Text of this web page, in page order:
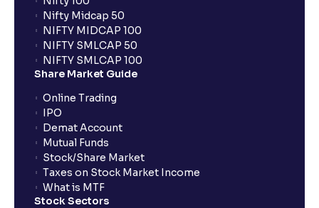
When can I sell the allotted shares?
What if my bank is not providing UPI service for
public issues? Can I use third party UPI ID or a third
Can I apply for IPO if I do not have an account with
Ventura?
When will I receive my UPI mandate request after
placing an order?
Nifty Midcap 50
NIFTY MIDCAP 100
NIFTY SMLCAP 50
NIFTY SMLCAP 100
Share Market Guide
Online Trading
IPO
Demat Account
Mutual Funds
Stock/Share Market
Taxes on Stock Market Income
What is MTF
Stock Sectors